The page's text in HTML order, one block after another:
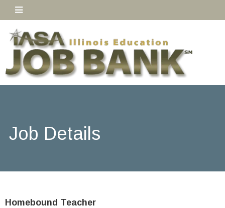
Job Details
Homebound Teacher